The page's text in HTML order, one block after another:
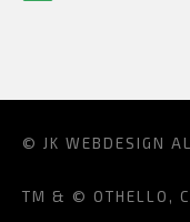
© JK WEBDESIGN
TM & © OTHELLO,